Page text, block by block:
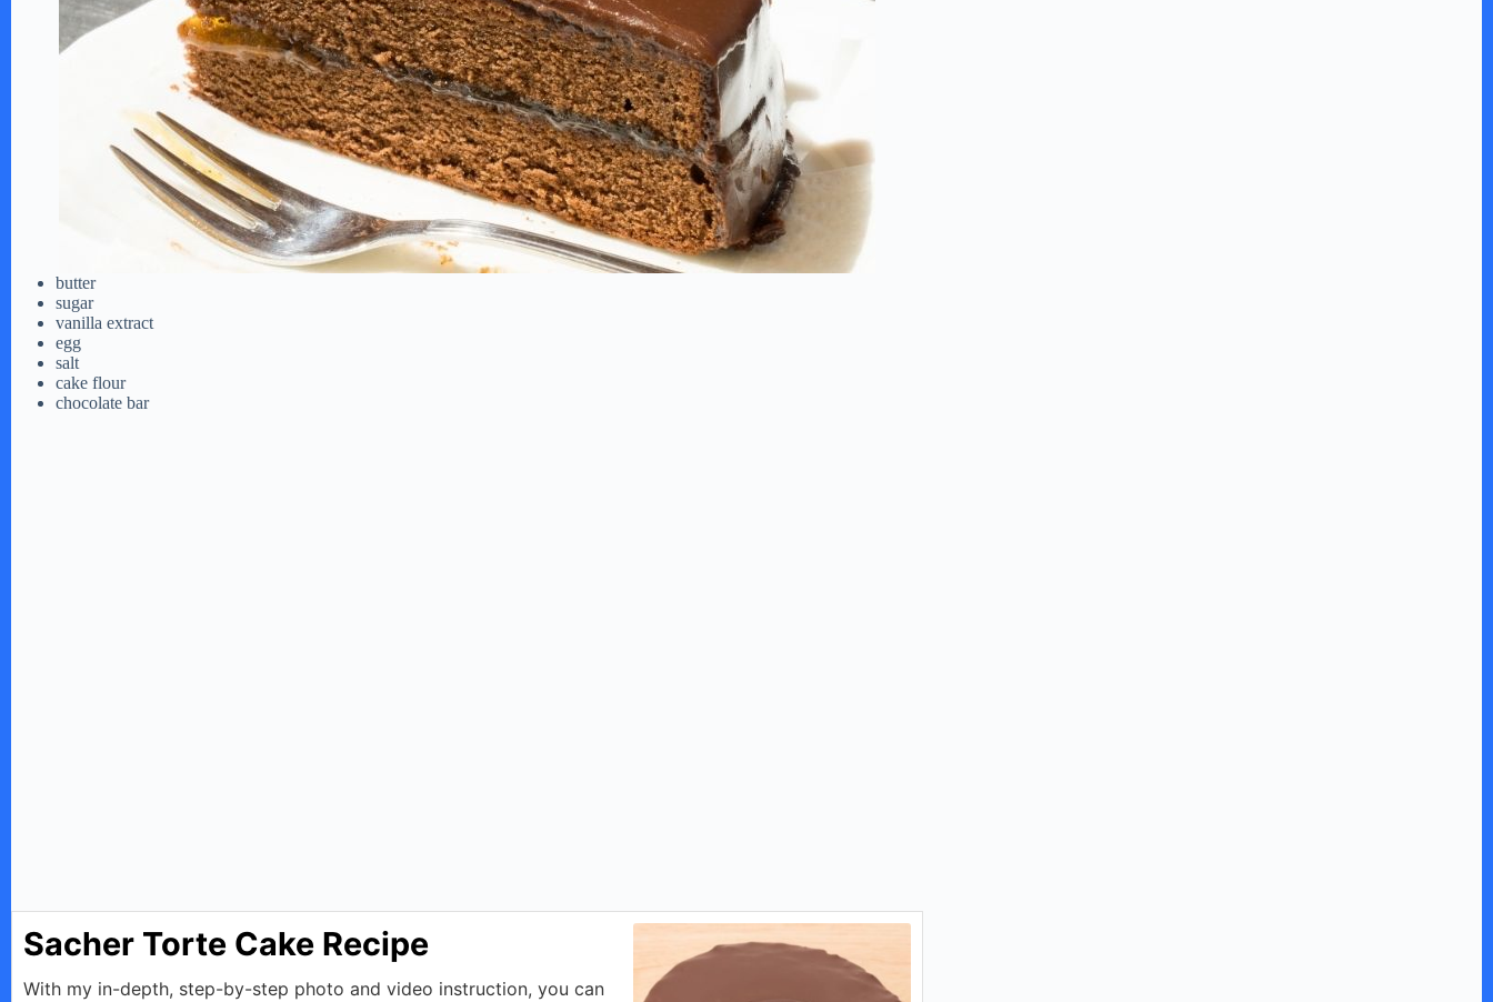
butter
sugar
vanilla extract
egg
salt
cake flour
chocolate bar
Sacher Torte Cake Recipe
With my in-depth, step-by-step photo and video instruction, you can